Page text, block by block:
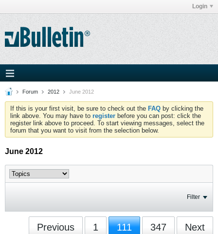
Login
Forum 2012 June 2012
If this is your first visit, be sure to check out the FAQ by clicking the
link above. You may have to register before you can post: click the
register link above to proceed. To start viewing messages, select the
forum that you want to visit from the selection below.
June 2012
Filter
Previous 1 111 347 Next